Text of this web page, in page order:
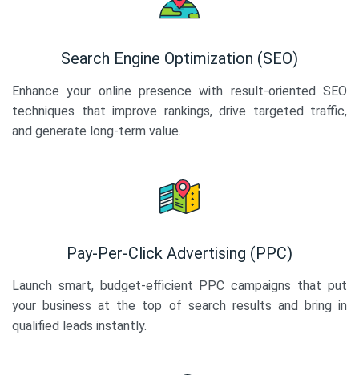
Search Engine Optimization (SEO)
Enhance your online presence with result-oriented SEO
techniques that improve rankings, drive targeted traffic,
and generate long-term value.
Pay-Per-Click Advertising (PPC)
Launch smart, budget-efficient PPC campaigns that put
your business at the top of search results and bring in
qualified leads instantly.